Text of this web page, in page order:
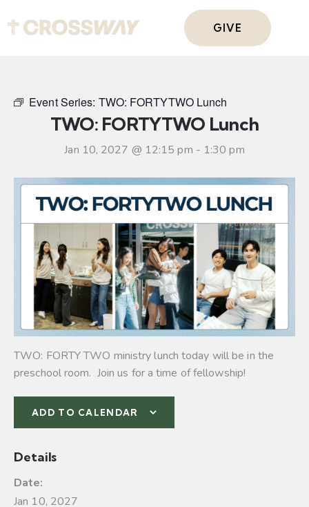
GIVE
Event Series: TWO: FORTYTWO Lunch
TWO: FORTYTWO Lunch
Jan 10, 2027 @ 12:15 pm - 1:30 pm
TWO: FORTY TWO ministry lunch today will be in the
preschool room. Join us for a time of fellowship!
ADD TO CALENDAR
Details
Date:
Jan 10, 2027